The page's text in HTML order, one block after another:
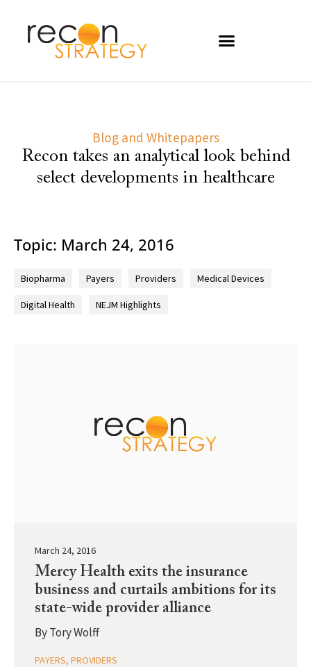
Blog and Whitepapers
Recon takes an analytical look behind
select developments in healthcare
Topic: March 24, 2016
Biopharma Payers Providers Medical Devices
Digital Health NEJM Highlights
March 24, 2016
Mercy Health exits the insurance
business and curtails ambitions for its
state-wide provider alliance
ByTory Wolff
PAYERS, PROVIDERS